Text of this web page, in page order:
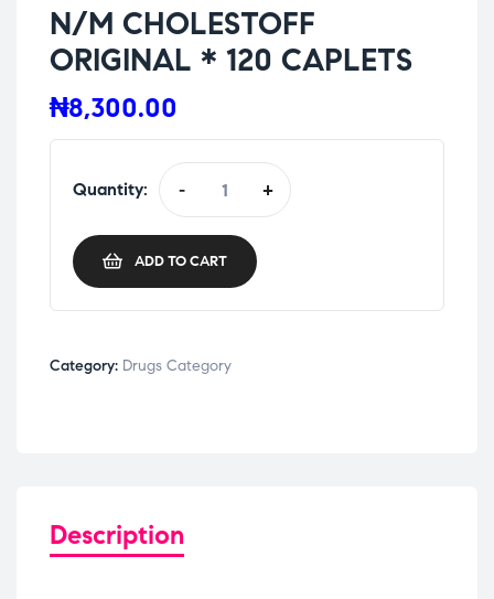
N/M CHOLESTOFF
ORIGINAL * 120 CAPLETS
₦8,300.00
Quantity: - +
ADD TO CART
Category: Drugs Category
Description